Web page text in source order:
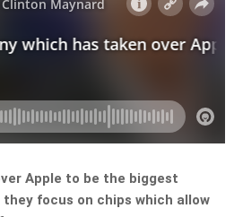
Apple to be the biggest
focus on chips which allow